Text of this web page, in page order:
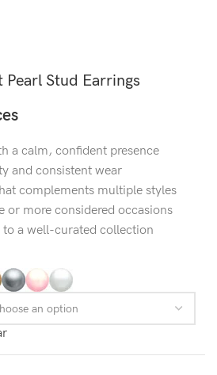
Pearl Stud Earrings
a calm, confident presence
and consistent wear
complements multiple styles
or more considered occasions
a well-curated collection